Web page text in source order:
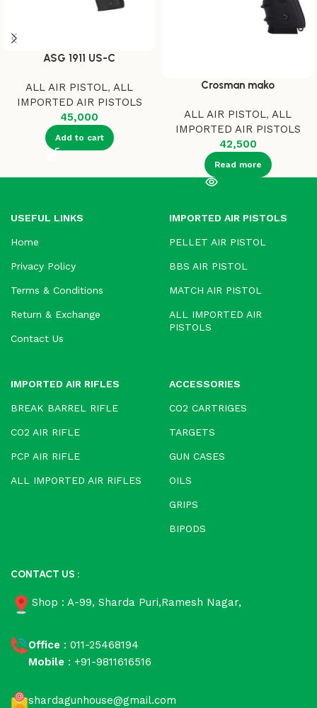
ASG 1911 US-C
ALL AIR PISTOL, ALL
IMPORTED AIR PISTOLS
45,000
Add to cart
Crosman mako
ALL AIR PISTOL, ALL
IMPORTED AIR PISTOLS
42,500
Read more
USEFUL LINKS
Home
Privacy Policy
Terms & Conditions
Return & Exchange
Contact Us
IMPORTED AIR PISTOLS
PELLET AIR PISTOL
BBS AIR PISTOL
MATCH AIR PISTOL
ALL IMPORTED AIR
PISTOLS
IMPORTED AIR RIFLES
BREAK BARREL RIFLE
CO2 AIR RIFLE
PCP AIR RIFLE
ALL IMPORTED AIR RIFLES
ACCESSORIES
CO2 CARTRIGES
TARGETS
GUN CASES
OILS
GRIPS
BIPODS
CONTACT US :
Shop : A-99, Sharda Puri,Ramesh Nagar,
Office : 011-25468194
Mobile : +91-9811616516
shardagunhouse@gmail.com